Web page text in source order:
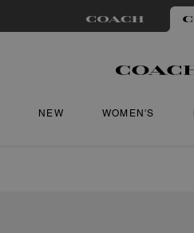
NEW WOMEN'S